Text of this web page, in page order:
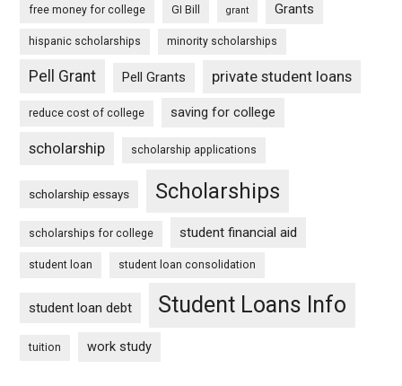
free money for college GI Bill grant Grants
hispanic scholarships minority scholarships
Pell Grant Pell Grants private student loans
reduce cost of college saving for college
scholarship scholarship applications
scholarship essays Scholarships
scholarships for college student financial aid
student loan student loan consolidation
student loan debt Student Loans Info
tuition work study